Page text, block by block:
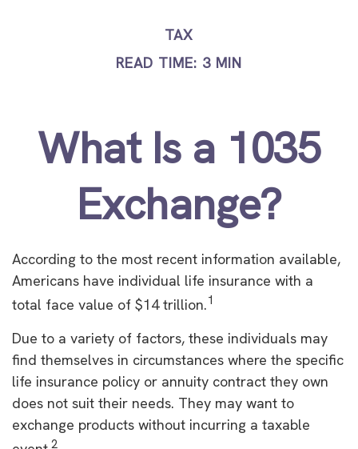
TAX
READ TIME: 3 MIN
What Is a 1035
Exchange?
According to the most recent information available,
Americans have individual life insurance with a
total face value of $14 trillion.1
Due to a variety of factors, these individuals may
find themselves in circumstances where the specific
life insurance policy or annuity contract they own
does not suit their needs. They may want to
exchange products without incurring a taxable
2